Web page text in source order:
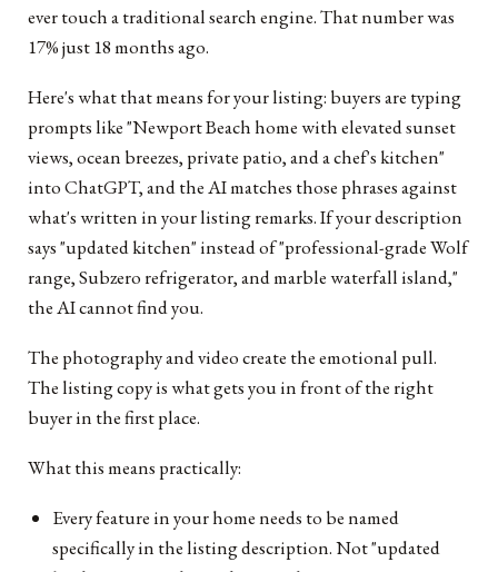
ever touch a traditional search engine. That number was
17% just 18 months ago.
Here's what that means for your listing: buyers are typing
prompts like "Newport Beach home with elevated sunset
views, ocean breezes, private patio, and a chef's kitchen"
into ChatGPT, and the AI matches those phrases against
what's written in your listing remarks. If your description
says "updated kitchen" instead of "professional-grade Wolf
range, Subzero refrigerator, and marble waterfall island,"
the AI cannot find you.
The photography and video create the emotional pull.
The listing copy is what gets you in front of the right
buyer in the first place.
What this means practically:
Every feature in your home needs to be named
specifically in the listing description. Not "updated